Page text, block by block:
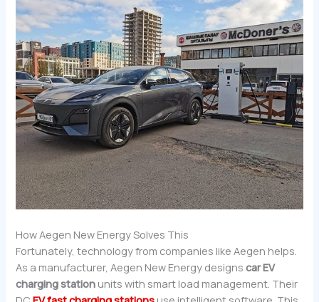
How Aegen New Energy Solves This
Fortunately, technology from companies like Aegen helps.
As a manufacturer, Aegen New Energy designscar EV
charging station units with smart load management. Their